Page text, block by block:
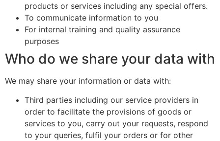
products or services including any special offers.
To communicate information to you
For internal training and quality assurance
purposes
Who do we share your data with
We may share your information or data with:
Third parties including our service providers in
order to facilitate the provisions of goods or
services to you, carry out your requests, respond
to your queries, fulfil your orders or for other